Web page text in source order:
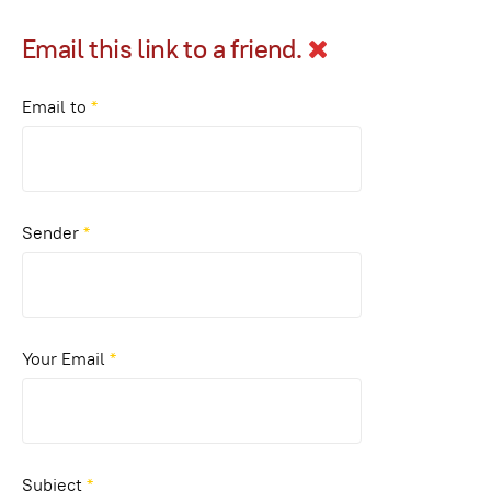
Email this link to a friend.
Email to *
Sender*
Your Email *
Subject*